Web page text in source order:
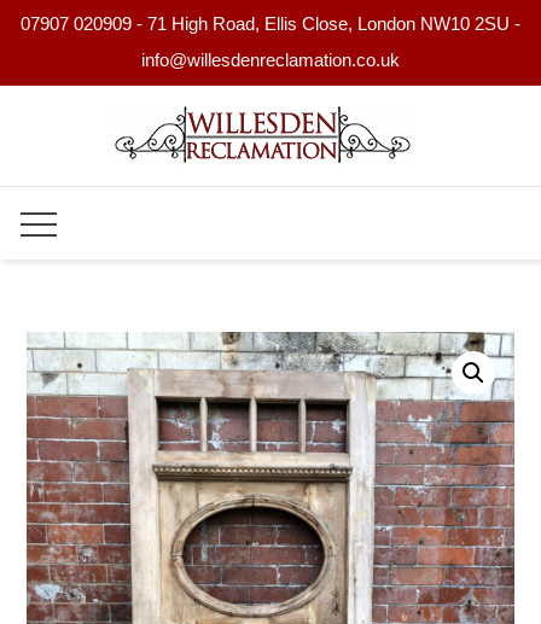
07907 020909 - 71 High Road, Ellis Close, London NW10 2SU -
info@willesdenreclamation.co.uk